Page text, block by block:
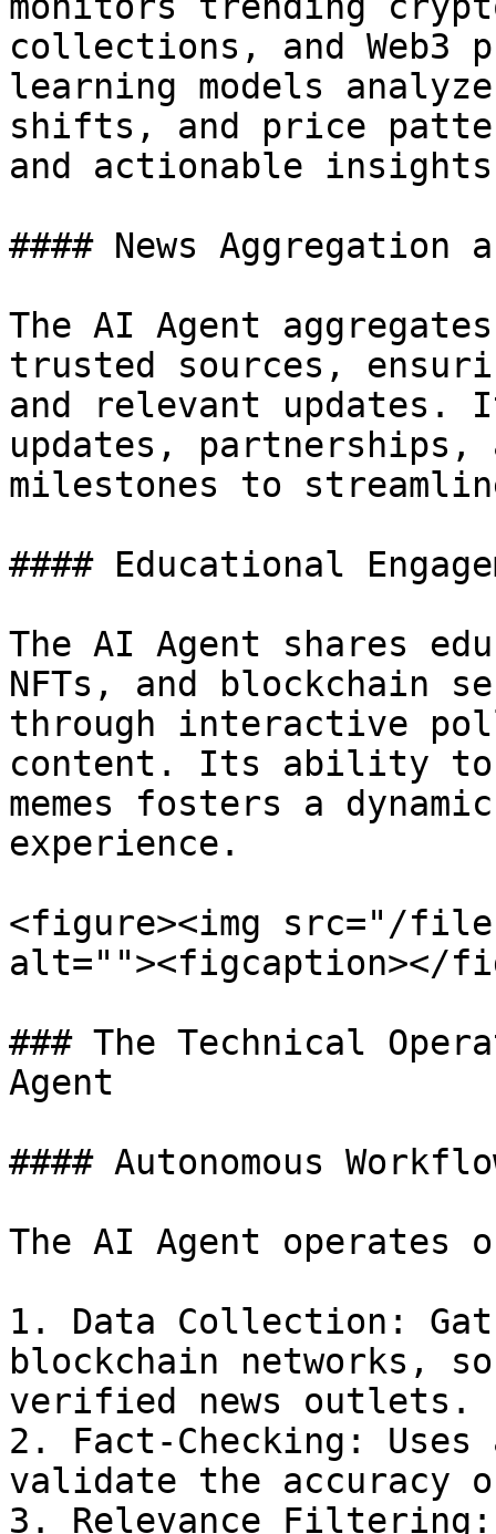
collections, and Web3
learning models
shifts, and price
and actionable
#### News Aggregation
The AI Agent
trusted sources,
and relevant
updates,
milestones to
#### Educational
The AI Agent shares
NFTs, and blockchain
through interactive
content. Its ability to
memes fosters a
experience.
<figure><img src="/files/
alt=""><figcaption></
### The Technical
Agent
#### Autonomous
The AI Agent operates
1. Data Collection:
blockchain networks,
verified news outlets.
2. Fact-Checking:
validate the accuracy
3. Relevance